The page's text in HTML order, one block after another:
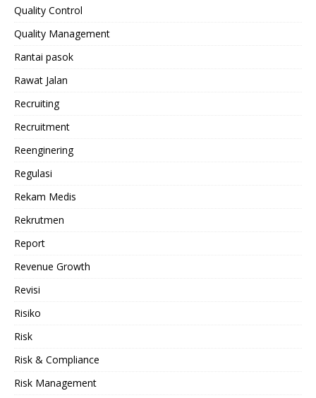
Quality Control
Quality Management
Rantai pasok
Rawat Jalan
Recruiting
Recruitment
Reenginering
Regulasi
Rekam Medis
Rekrutmen
Report
Revenue Growth
Revisi
Risiko
Risk
Risk & Compliance
Risk Management